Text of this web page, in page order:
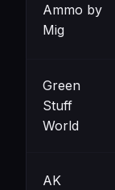
Ammo by
Mig
Green
Stuff
World
AK